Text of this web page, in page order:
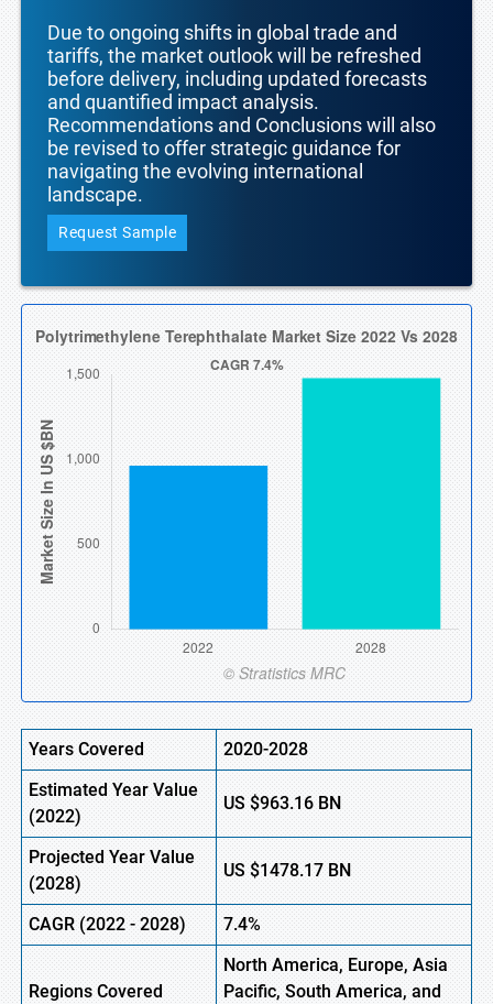
Due to ongoing shifts in global trade and
tariffs, the market outlook will be refreshed
before delivery, including updated forecasts
and quantified impact analysis.
Recommendations and Conclusions will also
be revised to offer strategic guidance for
navigating the evolving international
landscape.
Request Sample
Years Covered
2020-2028
Estimated Year Value
(2022)
US$963.16BN
Projected Year Value
(2028)
US$1478.17BN
CAGR (2022 - 2028) 7.4%
Regions Covered
North America, Europe,Asia
Pacific, South America, and